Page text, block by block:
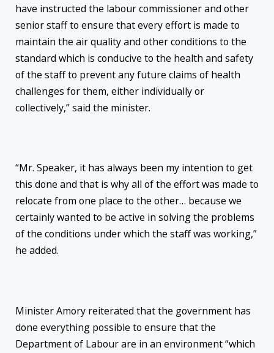
have instructed the labour commissioner and other
senior staff to ensure that every effort is made to
maintain the air quality and other conditions to the
standard which is conducive to the health and safety
of the staff to prevent any future claims of health
challenges for them, either individually or
collectively,” said the minister.
“Mr. Speaker, it has always been my intention to get
this done and that is why all of the effort was made to
relocate from one place to the other… because we
certainly wanted to be active in solving the problems
of the conditions under which the staff was working,”
he added.
Minister Amory reiterated that the government has
done everything possible to ensure that the
Department of Labour are in an environment “which